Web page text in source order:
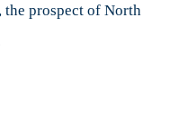
the prospect of North